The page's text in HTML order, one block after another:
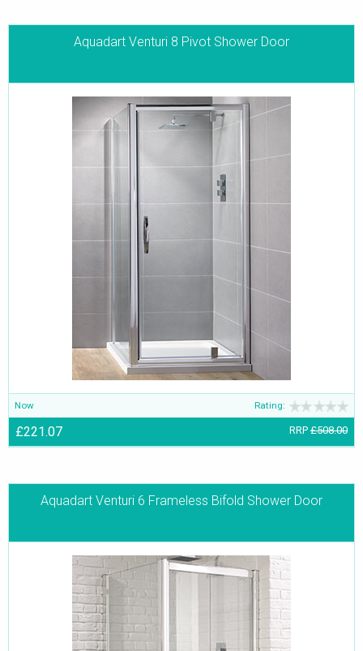
Aquadart Venturi 8 Pivot Shower Door
Now Rating:
£221.07 RRP £508.00
Aquadart Venturi 6 Frameless Bifold Shower Door